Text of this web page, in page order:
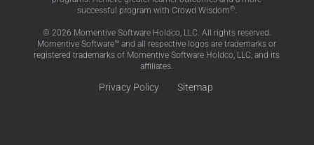
successful program with Crowd Wisdom®.
© 2026 Momentive Software Holdco, LLC. All rights reserved.
Momentive Software™ and all respective logos are trademarks or
registered trademarks of Momentive Software Holdco, LLC, and its
affiliates.
Privacy Policy Sitemap